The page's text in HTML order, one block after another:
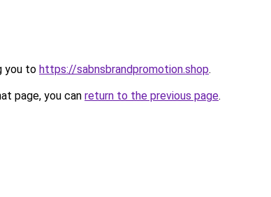
you to https://sabnsbrandpromotion.shop.
page, you can return to the previous page.